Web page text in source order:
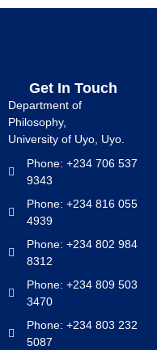
Get In Touch
Department of
Philosophy,
University of Uyo, Uyo.
Phone: +234 706 537
9343
Phone: +234 816 055
4939
Phone: +234 802 984
8312
Phone: +234 809 503
3470
Phone: +234 803 232
5087